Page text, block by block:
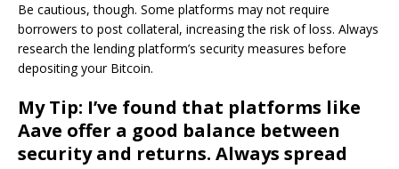
Be cautious, though. Some platforms may not require
borrowers to post collateral, increasing the risk of loss. Always
research the lending platform’s security measures before
depositing your Bitcoin.
My Tip: I’ve found that platforms like
Aave offer a good balance between
security and returns. Always spread